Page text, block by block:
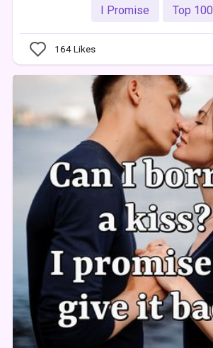
I Promise Top 100
164Likes